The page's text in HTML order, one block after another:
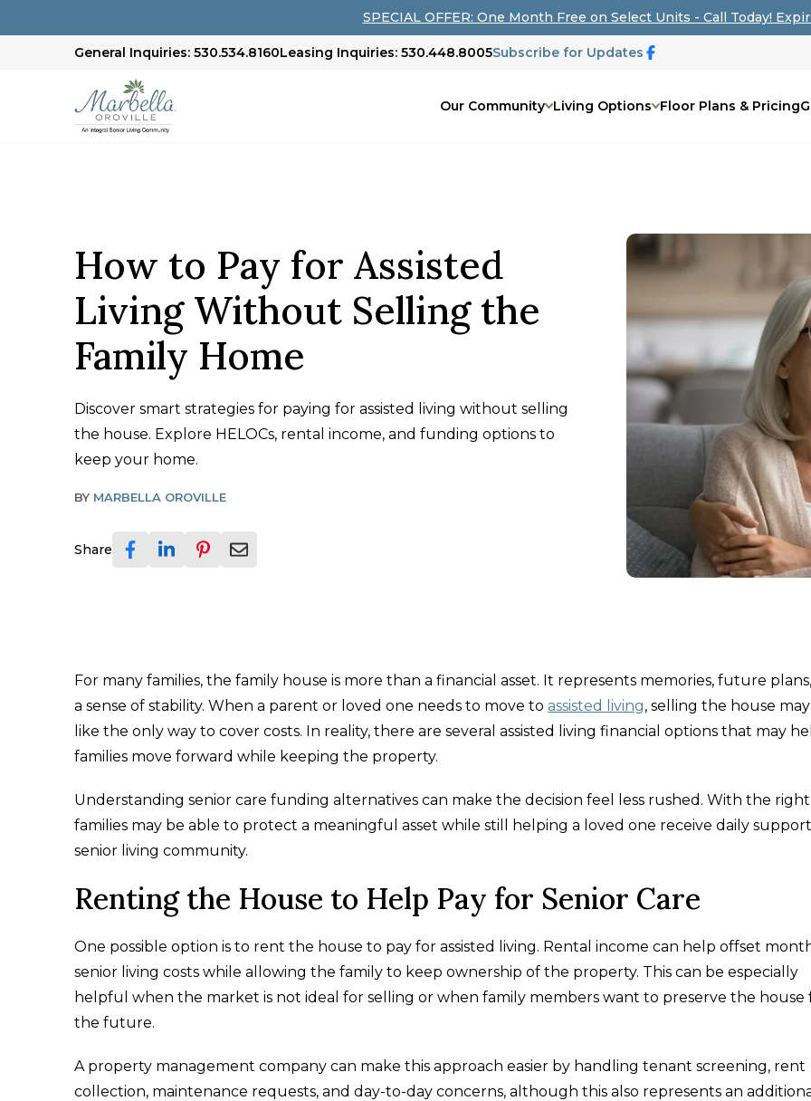
SPECIAL OFFER: One Month Free on Select Units - Call Today!
General Inquiries: 530.534.8160Leasing Inquiries: 530.448.8005Subscribe for Updates
Our Community Living Options Floor Plans & Pricing
How to Pay for Assisted
Living Without Selling the
Family Home
Discover smart strategies for paying for assisted living without selling
the house. Explore HELOCs, rental income, and funding options to
keep your home.
BY MARBELLA OROVILLE
Share
For many families, the family house is more than a financial asset. It represents memories, future
a sense of stability. When a parent or loved one needs to move to assisted living, selling the house
like the only way to cover costs. In reality, there are several assisted living financial options that may
families move forward while keeping the property.
Understanding senior care funding alternatives can make the decision feel less rushed. With the
families may be able to protect a meaningful asset while still helping a loved one receive daily
senior living community.
Renting the House to Help Pay for Senior Care
One possible option is to rent the house to pay for assisted living. Rental income can help offset
senior living costs while allowing the family to keep ownership of the property. This can be especially
helpful when the market is not ideal for selling or when family members want to preserve the house
the future.
A property management company can make this approach easier by handling tenant screening, rent
collection, maintenance requests, and day-to-day concerns, although this also represents an